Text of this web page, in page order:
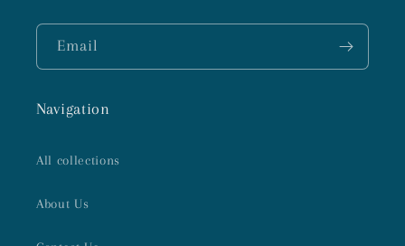
Email
Navigation
All collections
About Us